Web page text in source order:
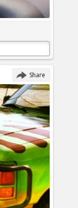
Share